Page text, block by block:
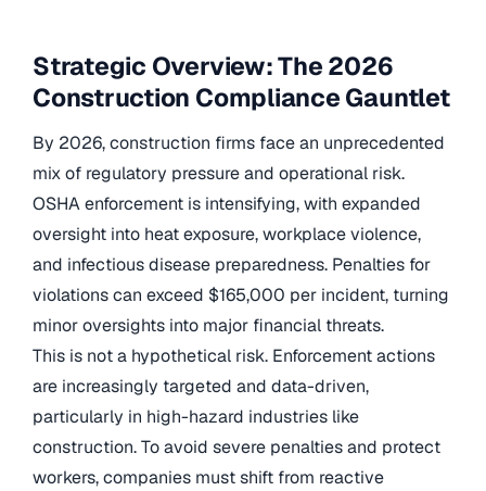
Strategic Overview: The 2026
Construction Compliance Gauntlet
By 2026, construction firms face an unprecedented
mix of regulatory pressure and operational risk.
OSHA enforcement is intensifying, with expanded
oversight into heat exposure, workplace violence,
and infectious disease preparedness. Penalties for
violations can exceed $165,000 per incident, turning
minor oversights into major financial threats.
This is not a hypothetical risk. Enforcement actions
are increasingly targeted and data-driven,
particularly in high-hazard industries like
construction. To avoid severe penalties and protect
workers, companies must shift from reactive